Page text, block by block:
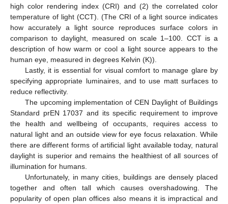
high color rendering index (CRI) and (2) the correlated color
temperature of light (CCT). (The CRI of a light source indicates
how accurately a light source reproduces surface colors in
comparison to daylight, measured on scale 1–100. CCT is a
description of how warm or cool a light source appears to the
human eye, measured in degrees Kelvin (K)).
Lastly, it is essential for visual comfort to manage glare by
specifying appropriate luminaires, and to use matt surfaces to
reduce reflectivity.
The upcoming implementation of CEN Daylight of Buildings
Standard prEN 17037 and its specific requirement to improve
the health and wellbeing of occupants, requires access to
natural light and an outside view for eye focus relaxation. While
there are different forms of artificial light available today, natural
daylight is superior and remains the healthiest of all sources of
illumination for humans.
Unfortunately, in many cities, buildings are densely placed
together and often tall which causes overshadowing. The
popularity of open plan offices also means it is impractical and